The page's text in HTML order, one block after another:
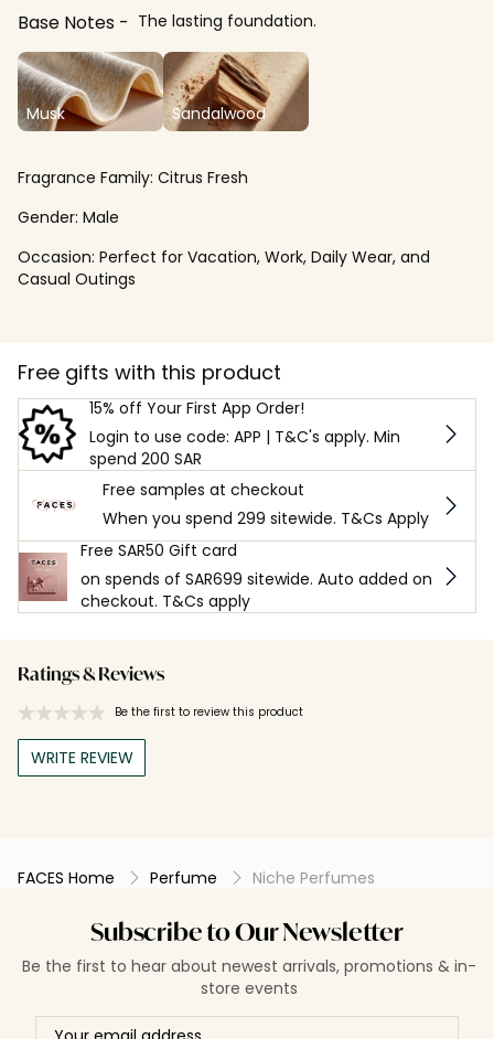
Base Notes The lasting foundation.
Musk Sandalwood
Fragrance Family: Citrus Fresh
Gender: Male
Occasion: Perfect for Vacation, Work, Daily Wear, and
Casual Outings
Free gifts with this product
15% off Your First App Order!
Login to use code: APP | T&C's apply. Min
spend 200 SAR
Free samples at checkout
When you spend 299 sitewide. T&Cs Apply
Free SAR50 Gift card
on spends of SAR699 sitewide. Auto added on
checkout. T&Cs apply
Ratings & Reviews
Be the first to review this product
WRITE REVIEW
FACES Home Perfume Niche Perfumes
Subscribe to Our Newsletter
Be the first to hear about newest arrivals, promotions & in-
store events